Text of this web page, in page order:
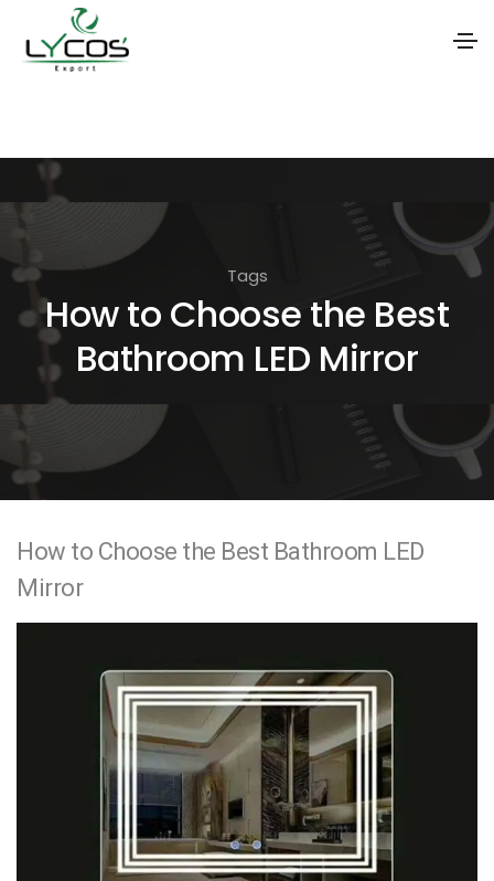
i
o
n
Tags
How to Choose the Best
Bathroom LED Mirror
How to Choose the Best Bathroom LED
Mirror